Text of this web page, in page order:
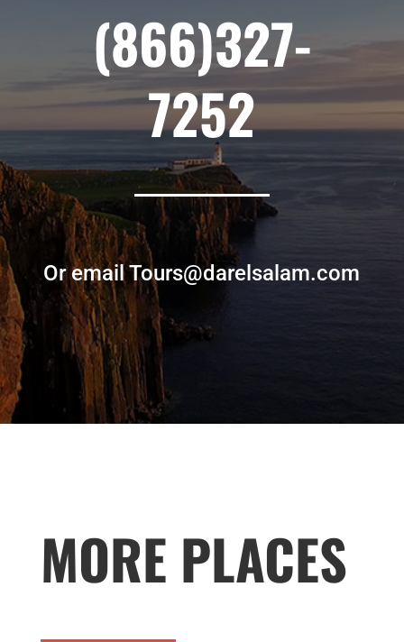
(866)327-
7252
Or email Tours@darelsalam.com
MORE PLACES